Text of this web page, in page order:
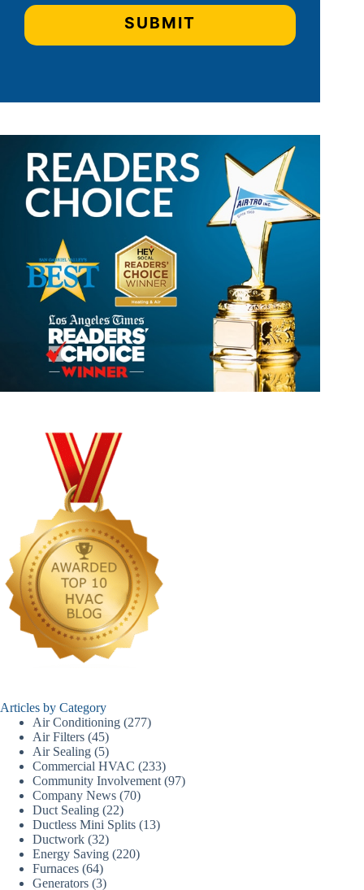
Articles by Category
Air Conditioning (277)
Air Filters (45)
Air Sealing (5)
Commercial HVAC (233)
Community Involvement (97)
Company News (70)
Duct Sealing (22)
Ductless Mini Splits (13)
Ductwork (32)
Energy Saving (220)
Furnaces (64)
Generators (3)